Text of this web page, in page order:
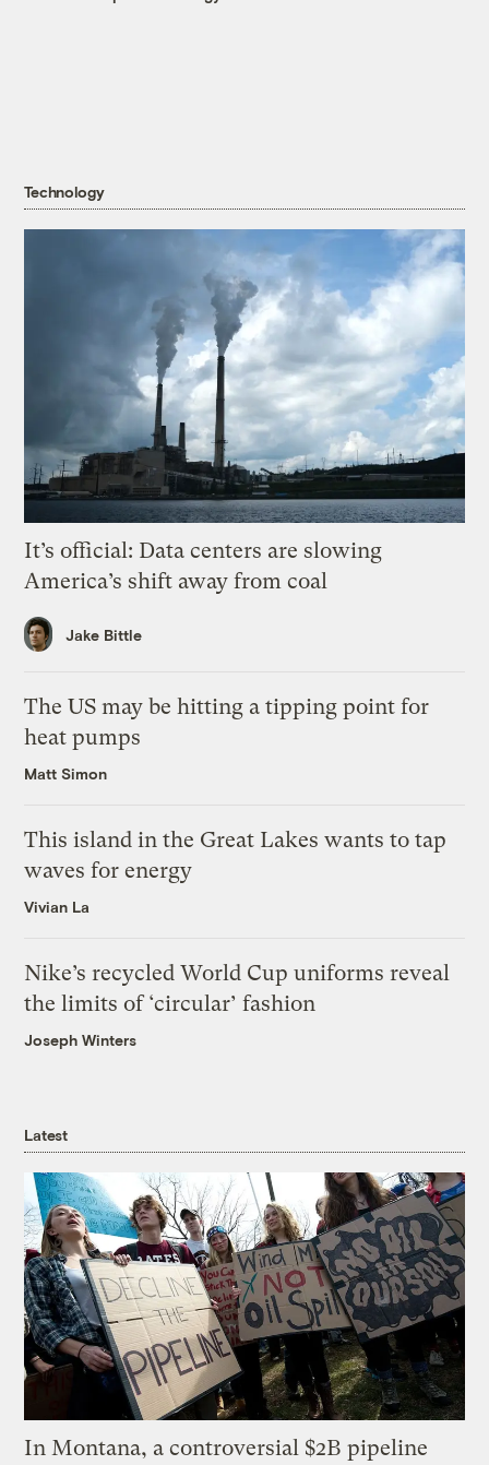
Technology
It’s official: Data centers are slowing
America’s shift away from coal
Jake Bittle
The US may be hitting a tipping point for
heat pumps
Matt Simon
This island in the Great Lakes wants to tap
waves for energy
Vivian La
Nike’s recycled World Cup uniforms reveal
the limits of ‘circular’ fashion
Joseph Winters
Latest
In Montana, a controversial $2B pipeline